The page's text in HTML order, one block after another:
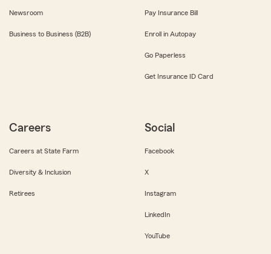
Newsroom
Business to Business (B2B)
Pay Insurance Bill
Enroll in Autopay
Go Paperless
Get Insurance ID Card
Careers
Careers at State Farm
Diversity & Inclusion
Retirees
Social
Facebook
X
Instagram
LinkedIn
YouTube